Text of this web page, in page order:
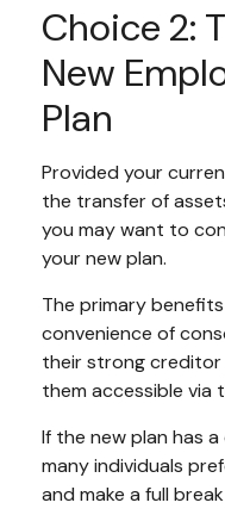
Choice 2:
New
Plan
Provided your
the transfer of
you may want to
your new plan.
The primary
convenience of
their strong
them accessible via
If the new plan has
many individuals
and make a full